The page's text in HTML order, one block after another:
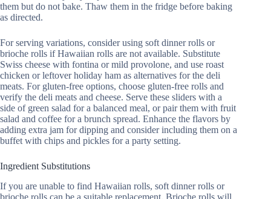
them but do not bake. Thaw them in the fridge before baking
as directed.
For serving variations, consider using soft dinner rolls or
brioche rolls if Hawaiian rolls are not available. Substitute
Swiss cheese with fontina or mild provolone, and use roast
chicken or leftover holiday ham as alternatives for the deli
meats. For gluten-free options, choose gluten-free rolls and
verify the deli meats and cheese. Serve these sliders with a
side of green salad for a balanced meal, or pair them with fruit
salad and coffee for a brunch spread. Enhance the flavors by
adding extra jam for dipping and consider including them on a
buffet with chips and pickles for a party setting.
Ingredient Substitutions
If you are unable to find Hawaiian rolls, soft dinner rolls or
brioche rolls can be a suitable replacement. Brioche rolls will